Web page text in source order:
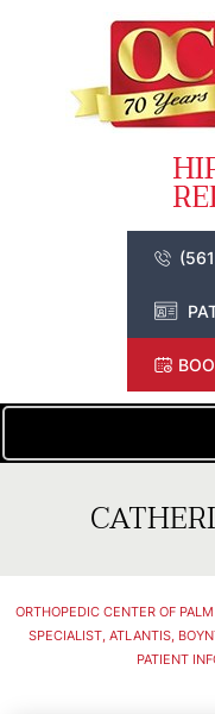
ORTHOPEDIC CENTER OF
SPECIALIST, ATLANTIS,
PATIENT